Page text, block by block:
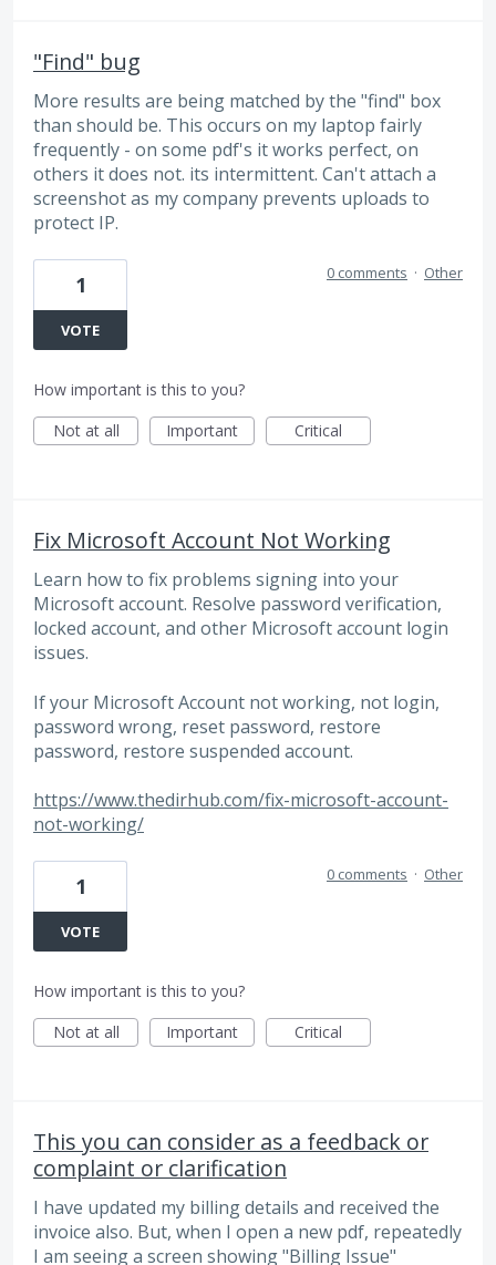
"Find" bug
More results are being matched by the "find" box
than should be. This occurs on my laptop fairly
frequently - on some pdf's it works perfect, on
others it does not. its intermittent. Can't attach a
screenshot as my company prevents uploads to
protect IP.
1
VOTE
0 comments · Other
How important is this to you?
Not at all
Important Critical
Fix Microsoft Account Not Working
Learn how to fix problems signing into your
Microsoft account. Resolve password verification,
locked account, and other Microsoft account login
issues.
If your Microsoft Account not working, not login,
password wrong, reset password, restore
password, restore suspended account.
https://www.thedirhub.com/fix-microsoft-account-
not-working/
1
VOTE
0 comments · Other
How important is this to you?
Not at all
Important Critical
This you can consider as a feedback or
complaint or clarification
I have updated my billing details and received the
invoice also. But, when I open a new pdf, repeatedly
I am seeing a screen showing "Billing Issue"